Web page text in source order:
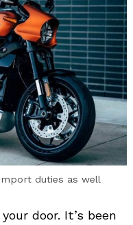
duties as well
door. It’s been